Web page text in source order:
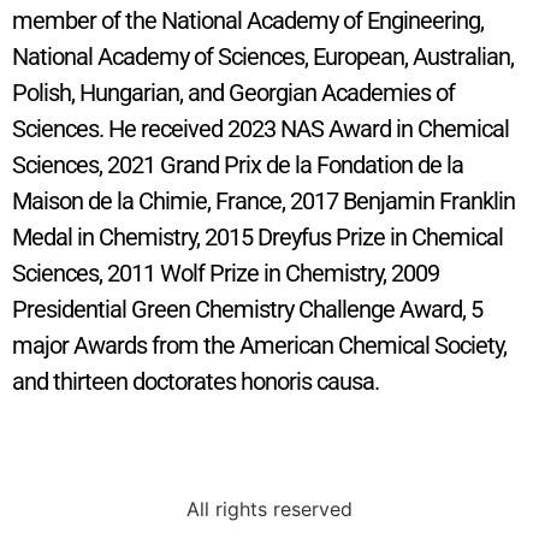
member of the National Academy of Engineering,
National Academy of Sciences, European, Australian,
Polish, Hungarian, and Georgian Academies of
Sciences. He received 2023 NAS Award in Chemical
Sciences, 2021 Grand Prix de la Fondation de la
Maison de la Chimie, France, 2017 Benjamin Franklin
Medal in Chemistry, 2015 Dreyfus Prize in Chemical
Sciences, 2011 Wolf Prize in Chemistry, 2009
Presidential Green Chemistry Challenge Award, 5
major Awards from the American Chemical Society,
and thirteen doctorates honoris causa.
All rights reserved